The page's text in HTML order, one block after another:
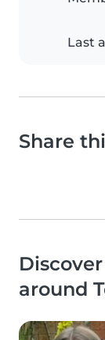
Last
Share
around